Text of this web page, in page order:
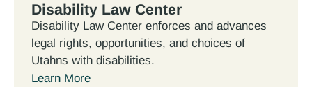
Disability Law Center
Disability Law Center enforces and advances
legal rights, opportunities, and choices of
Utahns with disabilities.
Learn More